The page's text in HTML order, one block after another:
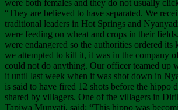
were both females and they do not usually
“They are believed to have separated. We
traditional leaders in Hot Springs and
were feeding on wheat and crops in their
were endangered so the authorities ordered
we attempted to kill it, it was in the company
could not do anything. Our officer teamed up
it until last week when it was shot down in
is said to have fired 12 shots before the hippo
shared by villagers. One of the villagers in
Tapiwa Munyati, said: “This hippo was